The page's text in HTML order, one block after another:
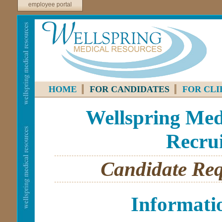
employee portal
HOME FOR CANDIDATES FOR
Wellspring
Candidate